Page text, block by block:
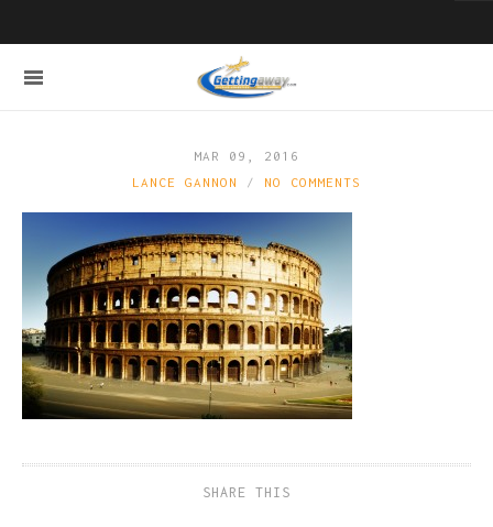
MAR 09, 2016
LANCE GANNON
NO COMMENTS
SHARE THIS